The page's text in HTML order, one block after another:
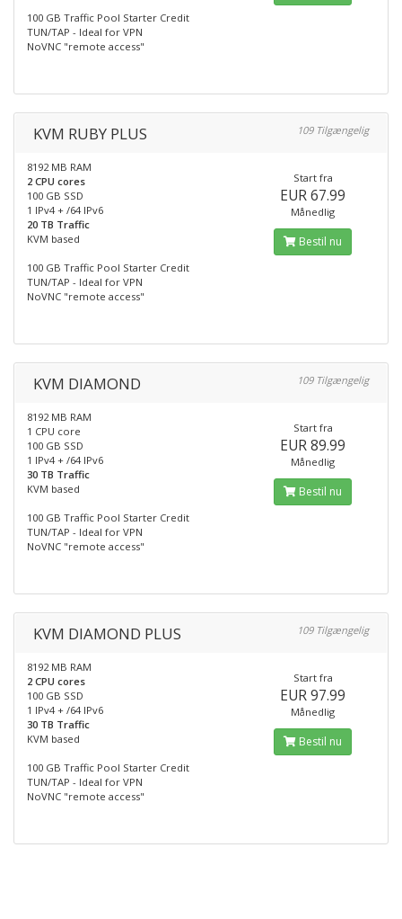
100 GB Traffic Pool Starter Credit
TUN/TAP - Ideal for VPN
NoVNC "remote access"
KVM RUBY PLUS 109 Tilgængelig
8192 MB RAM
2 CPU cores
100 GB SSD
1 IPv4 + /64 IPv6
20 TB Traffic
KVM based
100 GB Traffic Pool Starter Credit
TUN/TAP - Ideal for VPN
NoVNC "remote access"
Start fra
EUR 67.99
Månedlig
Bestil nu
KVM DIAMOND 109 Tilgængelig
8192 MB RAM
1 CPU core
100 GB SSD
1 IPv4 + /64 IPv6
30 TB Traffic
KVM based
100 GB Traffic Pool Starter Credit
TUN/TAP - Ideal for VPN
NoVNC "remote access"
Start fra
EUR 89.99
Månedlig
Bestil nu
KVM DIAMOND PLUS 109 Tilgængelig
8192 MB RAM
2 CPU cores
100 GB SSD
1 IPv4 + /64 IPv6
30 TB Traffic
KVM based
100 GB Traffic Pool Starter Credit
TUN/TAP - Ideal for VPN
NoVNC "remote access"
Start fra
EUR 97.99
Månedlig
Bestil nu